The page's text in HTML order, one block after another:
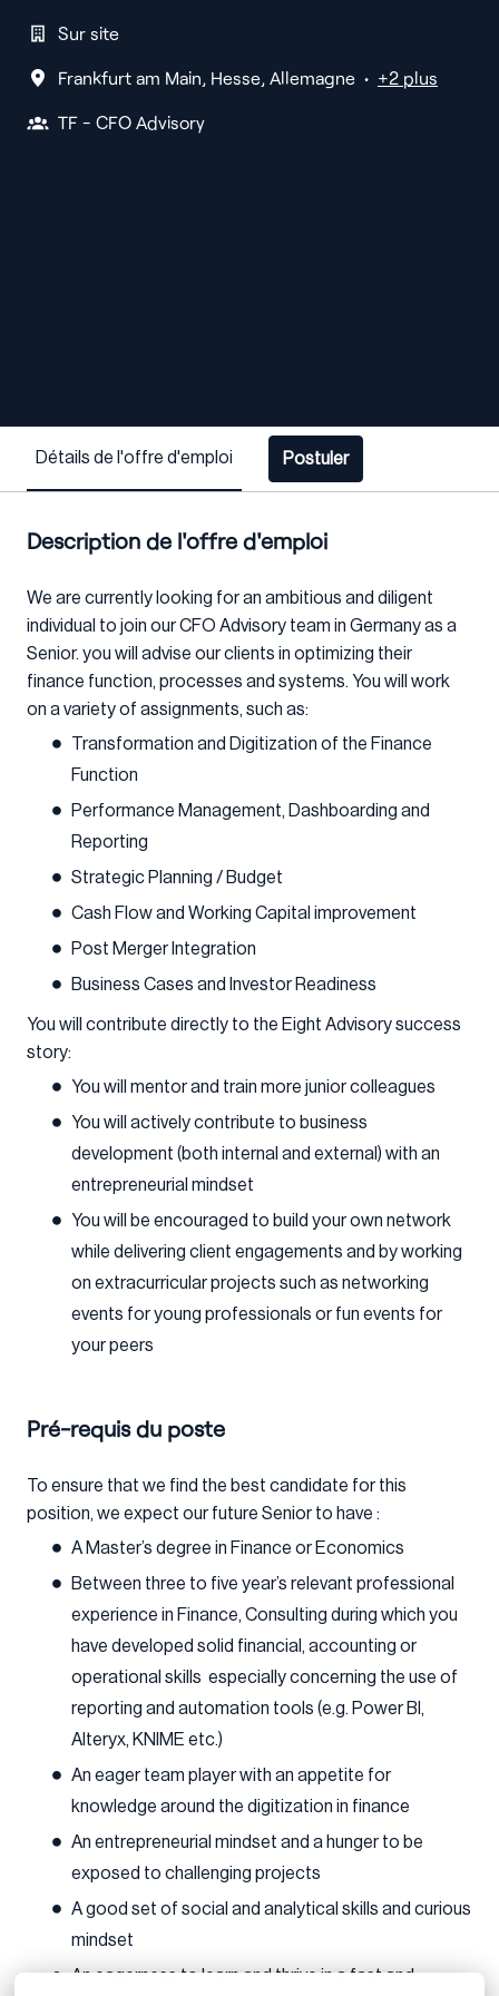
Sur site
Frankfurt am Main, Hesse, Allemagne • +2 plus
TF - CFO Advisory
Détails de l'offre d'emploi Postuler
Description de l'offre d'emploi
We are currently looking for an ambitious and diligent
individual to join our CFO Advisory team in Germany as a
Senior. you will advise our clients in optimizing their
finance function, processes and systems. You will work
on a variety of assignments, such as:
Transformation and Digitization of the Finance
Function
Performance Management, Dashboarding and
Reporting
Strategic Planning / Budget
Cash Flow and Working Capital improvement
Post Merger Integration
Business Cases and Investor Readiness
You will contribute directly to the Eight Advisory success
story:
You will mentor and train more junior colleagues
You will actively contribute to business
development (both internal and external) with an
entrepreneurial mindset
You will be encouraged to build your own network
while delivering client engagements and by working
on extracurricular projects such as networking
events for young professionals or fun events for
your peers
Pré-requis du poste
To ensure that we find the best candidate for this
position, we expect our future Senior to have :
A Master’s degree in Finance or Economics
Between three to five year’s relevant professional
experience in Finance, Consulting during which you
have developed solid financial, accounting or
operational skills especially concerning the use of
reporting and automation tools (e.g. Power BI,
Alteryx, KNIME etc.)
An eager team player with an appetite for
knowledge around the digitization in finance
An entrepreneurial mindset and a hunger to be
exposed to challenging projects
A good set of social and analytical skills and curious
mindset
An eagerness to learn and thrive in a fast and